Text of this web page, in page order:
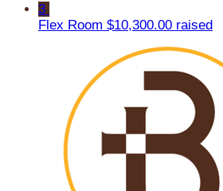
3
Flex Room $10,300.00 raised